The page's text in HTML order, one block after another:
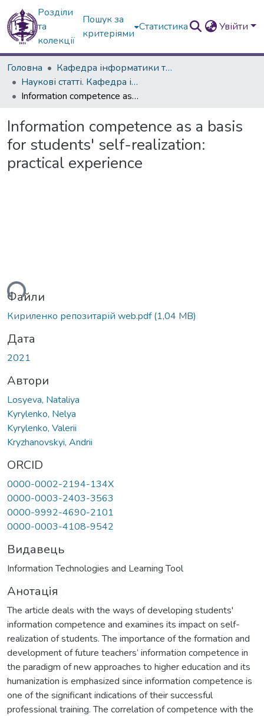
Розділи
та
колекції
Пошук за
критеріями
Статистика Увійти
Головна
Кафедра інформатики та інформаційних технологій в освіті
Наукові статті. Кафедра інформатики
Information competence as a basis for students' self-realization: practical experience
Information competence as a basis
for students' self-realization:
practical experience
Файли
Кириленко репозитарій web.pdf(1,04 MB)
Дата
2021
Автори
Losyeva, Nataliya
Kyrylenko, Nelya
Kyrylenko, Valerii
Kryzhanovskyi, Andrii
ORCID
0000-0002-2194-134X
0000-0003-2403-3563
0000-9992-4690-2101
0000-0003-4108-9542
Видавець
Information Technologies and Learning Tool
Анотація
The article deals with the ways of developing students'
information competence and examines its impact on self-
realization of students. The importance of the formation and
development of future teachers’ information competence in
the paradigm of new approaches to higher education and its
humanization is emphasized since information competence is
one of the significant indications of their successful
professional training. The correlation of competence with the